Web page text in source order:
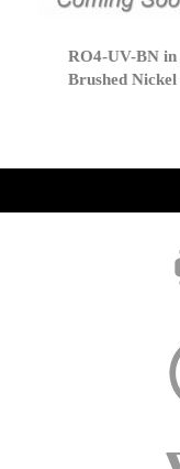
RO4-UV-BN in
Brushed Nickel